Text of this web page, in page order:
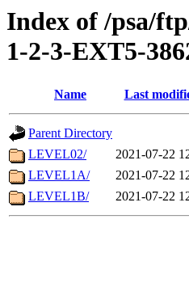
Index of /psa/
1-2-3-EXT5-
Name Last
Parent Directory
LEVEL02/
2021-07-22
LEVEL1A/
2021-07-22
LEVEL1B/
2021-07-22